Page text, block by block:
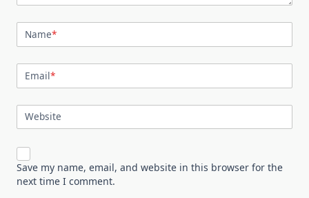
Name*
Email*
Website
Save my name, email, and website in this browser for the
next time I comment.